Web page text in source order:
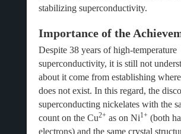
stabilizing superconductivity.
Importance of the
Despite 38 years of high-temperature
superconductivity, it is still not
about it come from establishing
does not exist. In this regard, the
superconducting nickelates with the
count on the Cu2+ as on Ni1+ (both
electrons) and the same crystal